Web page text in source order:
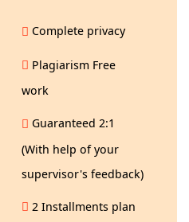
Complete privacy
Plagiarism Free
work
Guaranteed 2:1
(With help of your
supervisor's feedback)
2 Installments plan